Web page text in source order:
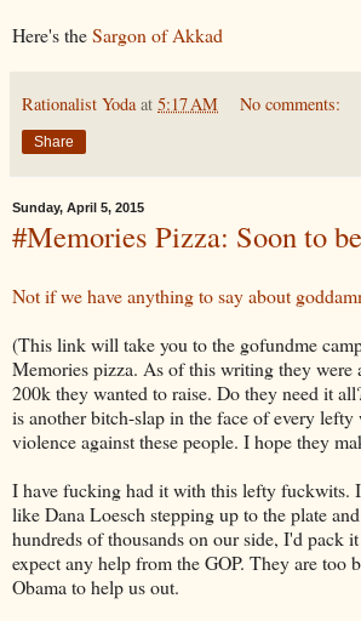
Here's theSargon of Akkad
Rationalist Yoda at 5:17 AM No comments:
Share
Sunday, April 5, 2015
#Memories Pizza: Soon to
Not if we have anything to say about
(This link will take you to the gofundme
Memories pizza. As of this writing they were
200k they wanted to raise. Do they need it
is another bitch-slap in the face of every lefty
violence against these people. I hope they
I have fucking had it with this lefty fuckwits.
like Dana Loesch stepping up to the plate
hundreds of thousands on our side, I'd pack
expect any help from the GOP. They are too
Obama to help us out.